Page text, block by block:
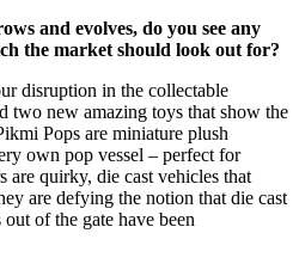
and evolves, do you see any
the market should look out for?
disruption in the collectable
two new amazing toys that show the
Pops are miniature plush
own pop vessel – perfect for
quirky, die cast vehicles that
are defying the notion that die cast
of the gate have been